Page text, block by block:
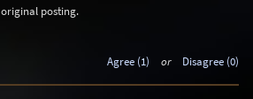
original posting.
Agree (1) or Disagree (0)